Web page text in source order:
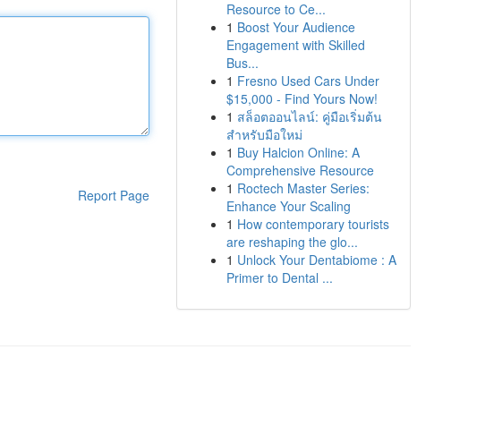
Report Page
Resource to Ce...
1 Boost Your Audience
Engagement with Skilled
Bus...
1 Fresno Used Cars Under
$15,000 - Find Yours Now!
1 สล็อตออนไลน์: คู่มือเริ่มต้น
สำหรับมือใหม่
1 Buy Halcion Online: A
Comprehensive Resource
1 Roctech Master Series:
Enhance Your Scaling
1 How contemporary tourists
are reshaping the glo...
1 Unlock Your Dentabiome : A
Primer to Dental ...